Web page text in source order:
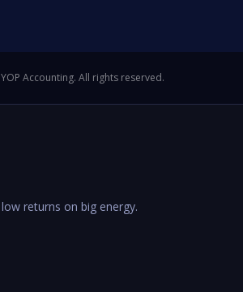
Accounting. All rights reserved.
returns on big energy.